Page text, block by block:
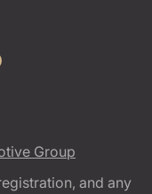
Group
and any